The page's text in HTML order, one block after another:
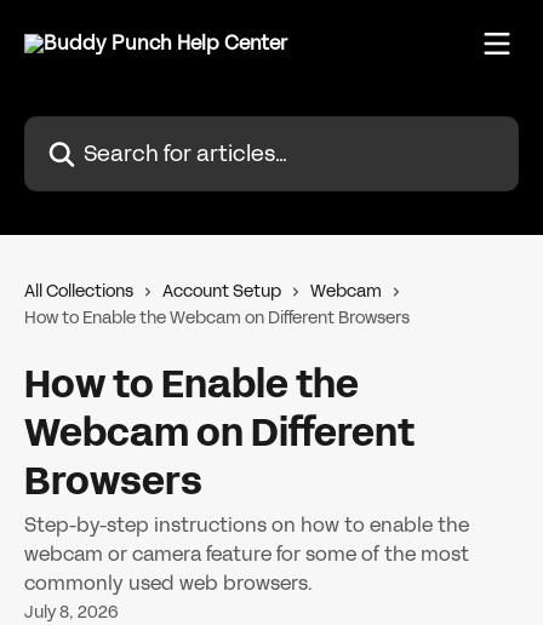
Search for articles...
All Collections Account Setup
Webcam
How to Enable the Webcam on Different Browsers
How to Enable the
Webcam on Different
Browsers
Step-by-step instructions on how to enable the
webcam or camera feature for some of the most
commonly used web browsers.
July 8, 2026